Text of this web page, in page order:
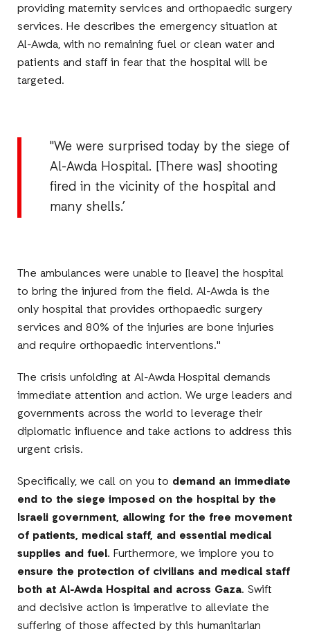
providing maternity services and orthopaedic surgery
services. He describes the emergency situation at
Al-Awda, with no remaining fuel or clean water and
patients and staff in fear that the hospital will be
targeted.
"We were surprised today by the siege of
Al-Awda Hospital. [There was] shooting
fired in the vicinity of the hospital and
many shells.’
The ambulances were unable to [leave] the hospital
to bring the injured from the field. Al-Awda is the
only hospital that provides orthopaedic surgery
services and 80% of the injuries are bone injuries
and require orthopaedic interventions."
The crisis unfolding at Al-Awda Hospital demands
immediate attention and action. We urge leaders and
governments across the world to leverage their
diplomatic influence and take actions to address this
urgent crisis.
Specifically, we call on you to demand an immediate
end to the siege imposed on the hospital by the
Israeli government, allowing for the free movement
of patients, medical staff, and essential medical
supplies and fuel.Furthermore, we implore you to
ensure the protection of civilians and medical staff
both at Al-Awda Hospital and across Gaza. Swift
and decisive action is imperative to alleviate the
suffering of those affected by this humanitarian